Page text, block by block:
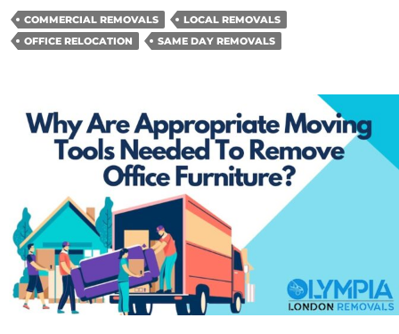
Experts
For
Commercial
London
Is
The
Right
Call?
COMMERCIAL REMOVALS
LOCAL REMOVALS
OFFICE RELOCATION
SAME DAY REMOVALS